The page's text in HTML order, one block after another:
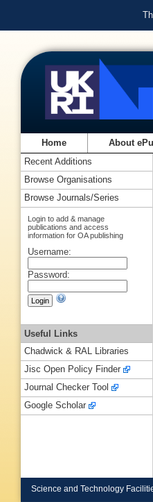
Home About
Recent Additions
Browse Organisations
Browse Journals/Series
Login to add & manage
publications and access
information for OA publishing
Username:
Password:
Useful Links
Chadwick & RAL Libraries
Jisc Open Policy Finder
Journal Checker Tool
Google Scholar
Science and Technology